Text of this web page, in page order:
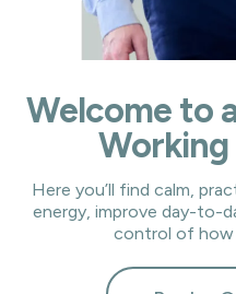
Welcome to
Working
Here you’ll find calm,
energy, improve day-to-
control of how